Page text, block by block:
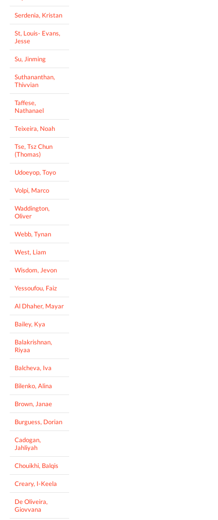
Serdenia, Kristan
St, Louis- Evans,
Jesse
Su, Jinming
Suthananthan,
Thivvian
Taffese,
Nathanael
Teixeira, Noah
Tse, Tsz Chun
(Thomas)
Udoeyop, Toyo
Volpi, Marco
Waddington,
Oliver
Webb, Tynan
West, Liam
Wisdom, Jevon
Yessoufou, Faiz
Al Dhaher, Mayar
Bailey, Kya
Balakrishnan,
Riyaa
Balcheva, Iva
Bilenko, Alina
Brown, Janae
Burguess, Dorian
Cadogan,
Jahliyah
Chouikhi, Balqis
Creary, I-Keela
De Oliveira,
Giovvana